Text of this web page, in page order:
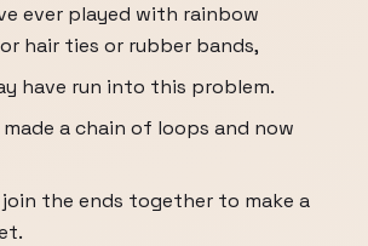
ever played with rainbow
hair ties or rubber bands,
have run into this problem.
made a chain of loops and now
the ends together to make a